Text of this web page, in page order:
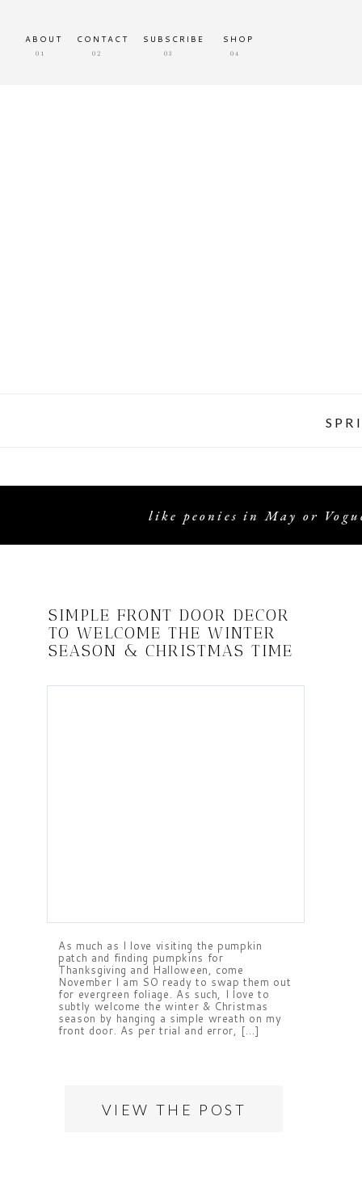
CONTACT
ABOUT
01 02
SUBSCRIBE
03
SHOP
04
like peonies in May or
VIEW THE POST
As much as I love visiting the pumpkin
patch and finding pumpkins for
Thanksgiving and Halloween, come
November I am SO ready to swap them out
for evergreen foliage. As such, I love to
subtly welcome the winter & Christmas
season by hanging a simple wreath on my
front door. As per trial and error, […]
SIMPLE FRONT DOOR DECOR
TO WELCOME THE WINTER
SEASON & CHRISTMAS TIME